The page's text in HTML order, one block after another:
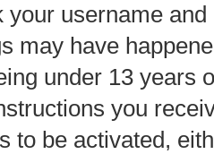
your username
may have
under 13 years
you
to be activated,